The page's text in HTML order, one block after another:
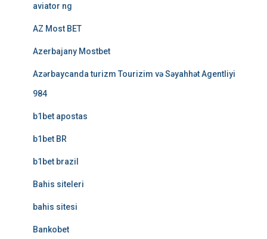
aviator ng
AZ Most BET
Azerbajany Mostbet
Azərbaycanda turizm Tourizim və Səyahhət Agentliyi
984
b1bet apostas
b1bet BR
b1bet brazil
Bahis siteleri
bahis sitesi
Bankobet